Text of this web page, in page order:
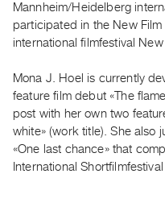
Rent
SERVICES
Digitization
Services
Best
Mannheim/Heidelberg
participated in the New
international filmfestival New
Mona J. Hoel is currently
feature film debut «The
post with her own two
white» (work title). She also
«One last chance» that
International